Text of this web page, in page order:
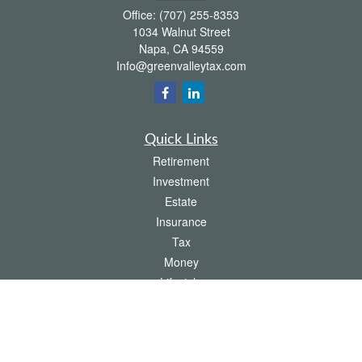
Office: (707) 255-8353
1034 Walnut Street
Napa, CA 94559
Info@greenvalleytax.com
Quick Links
Retirement
Investment
Estate
Insurance
Tax
Money
Lifestyle